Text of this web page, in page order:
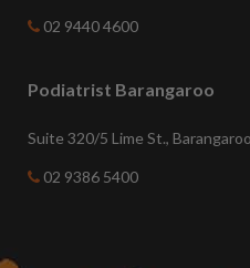
02 9440 4600
Podiatrist Barangaroo
Suite 320/5 Lime St.,
02 9386 5400